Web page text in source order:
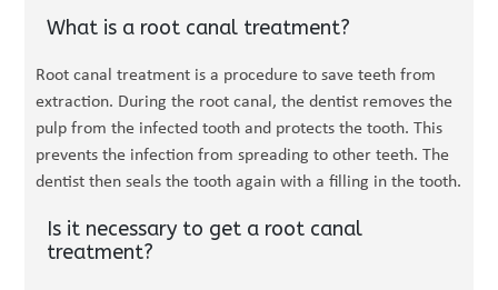
What is a root canal treatment?
Root canal treatment is a procedure to save teeth from
extraction. During the root canal, the dentist removes the
pulp from the infected tooth and protects the tooth. This
prevents the infection from spreading to other teeth. The
dentist then seals the tooth again with a filling in the tooth.
Is it necessary to get a root canal
treatment?